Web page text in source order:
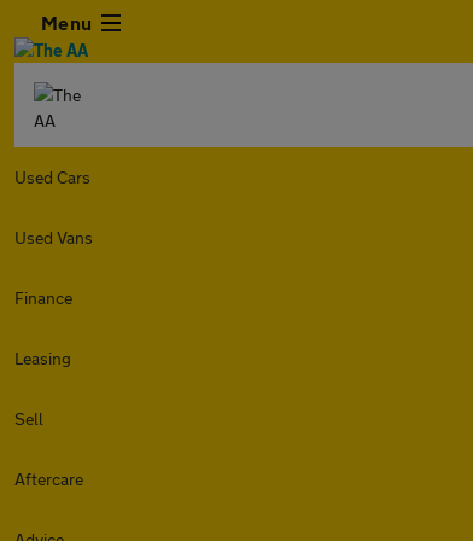
Menu
Used Cars
Used Vans
Finance
Leasing
Sell
Aftercare